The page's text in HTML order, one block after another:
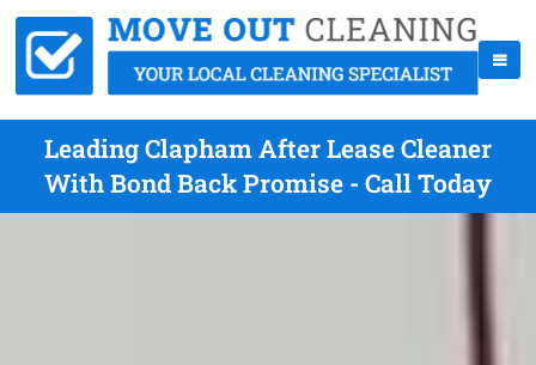
Leading Clapham After Lease Cleaner
With Bond Back Promise - Call Today